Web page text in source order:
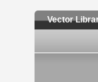
Vector